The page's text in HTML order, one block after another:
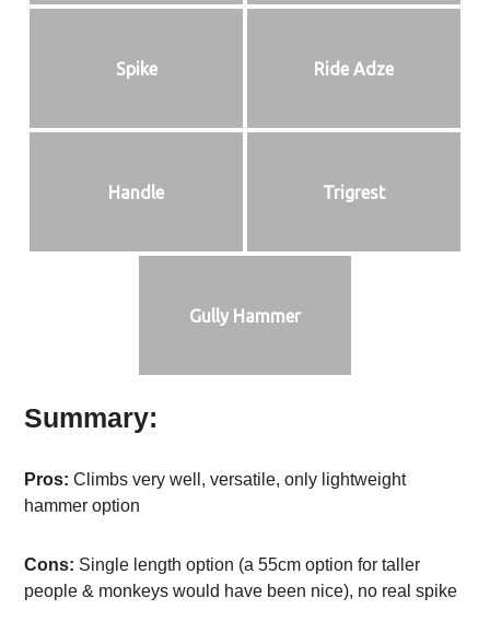
Spike Ride Adze
Handle Trigrest
Gully Hammer
Summary:
Pros: Climbs very well, versatile, only lightweight
hammer option
Cons: Single length option (a 55cm option for taller
people & monkeys would have been nice), no real spike